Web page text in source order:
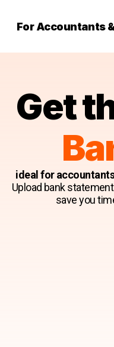
For Accountants
Get
ideal for
Upload bank
save you